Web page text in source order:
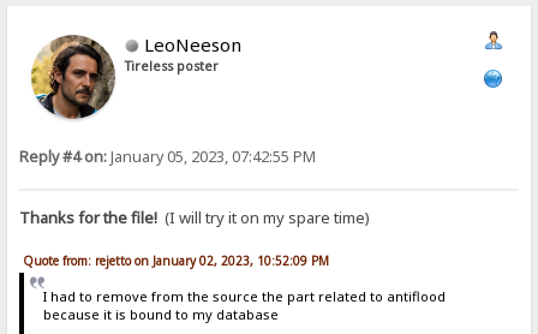
LeoNeeson
Tireless poster
Reply #4 on:January 05, 2023, 07:42:55 PM
Thanks for the file! (I will try it on my spare time)
Quote from: rejetto on January 02, 2023, 10:52:09 PM
I had to remove from the source the part related to antiflood
because it is bound to my database